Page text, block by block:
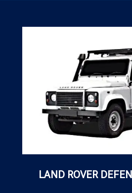
LAND ROVER